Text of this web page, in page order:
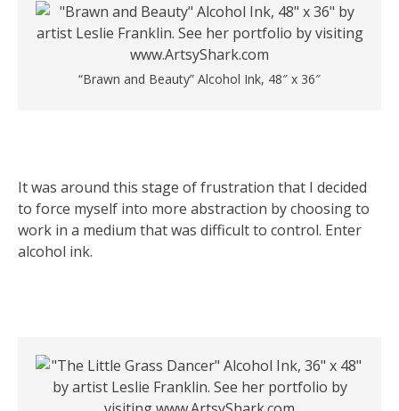
“Brawn and Beauty” Alcohol Ink, 48″ x 36″
It was around this stage of frustration that I decided
to force myself into more abstraction by choosing to
work in a medium that was difficult to control. Enter
alcohol ink.